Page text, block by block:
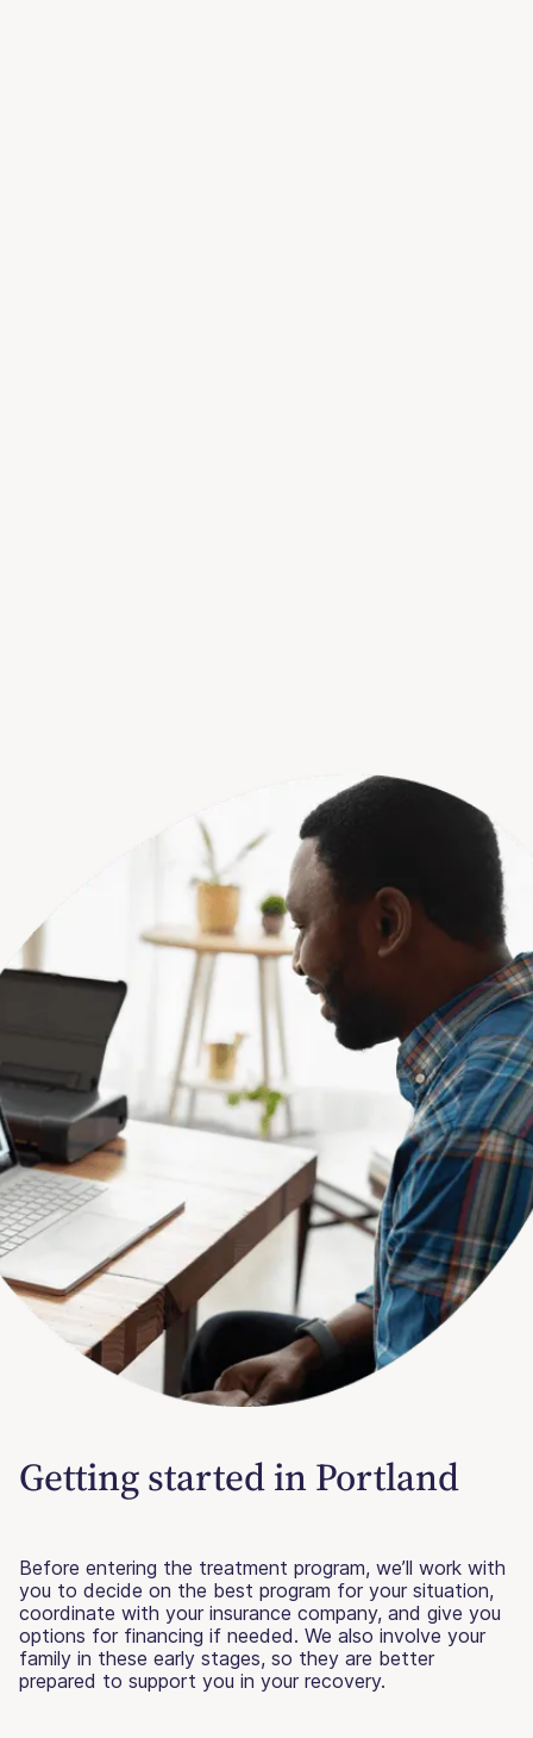
Getting started in Portland
Before entering the treatment program, we’ll work with
you to decide on the best program for your situation,
coordinate with your insurance company, and give you
options for financing if needed. We also involve your
family in these early stages, so they are better
prepared to support you in your recovery.